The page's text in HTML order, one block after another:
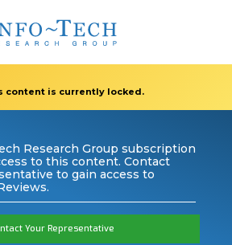
content is currently locked.
Research Group subscription
to this content. Contact
to gain access to
Your Representative